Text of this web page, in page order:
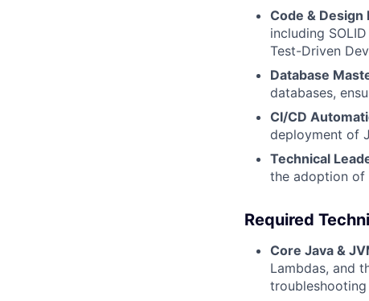
Code & Design
including
Test-Driven
Database
databases,
CI/CD
deployment of
Technical
the adoption of
Required
Core Java &
Lambdas, and
troubleshooting